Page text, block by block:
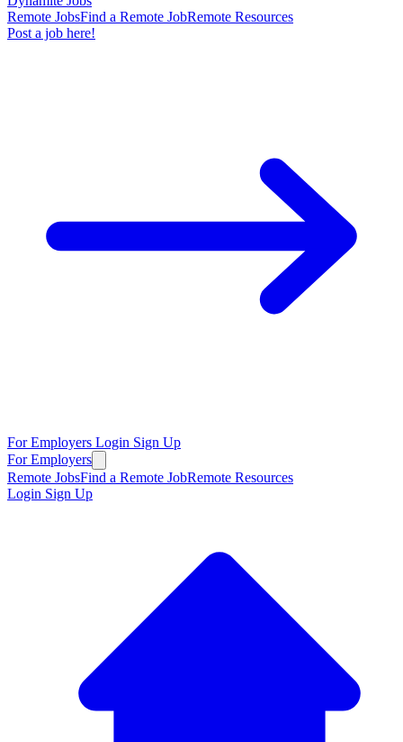
Remote JobsFind a Remote JobRemote Resources
Post a job here!
For Employers Login Sign Up
For Employers
Remote JobsFind a Remote JobRemote Resources
Login Sign Up